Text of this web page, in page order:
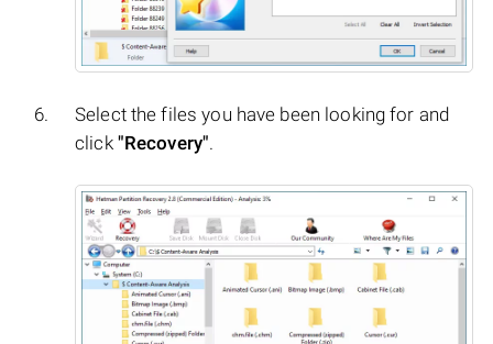
Select the files you have been looking for and
click "Recovery".